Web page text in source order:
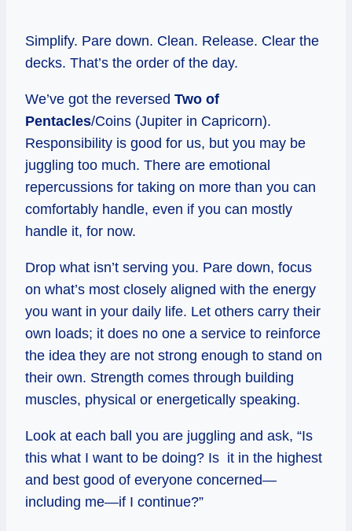
Simplify. Pare down. Clean. Release. Clear the
decks. That’s the order of the day.
We’ve got the reversed Two of
Pentacles/Coins (Jupiter in Capricorn).
Responsibility is good for us, but you may be
juggling too much. There are emotional
repercussions for taking on more than you can
comfortably handle, even if you can mostly
handle it, for now.
Drop what isn’t serving you. Pare down, focus
on what’s most closely aligned with the energy
you want in your daily life. Let others carry their
own loads; it does no one a service to reinforce
the idea they are not strong enough to stand on
their own. Strength comes through building
muscles, physical or energetically speaking.
Look at each ball you are juggling and ask, “Is
this what I want to be doing? Is it in the highest
and best good of everyone concerned—
including me—if I continue?”